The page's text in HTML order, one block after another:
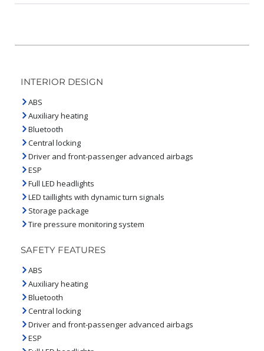
INTERIOR DESIGN
ABS
Auxiliary heating
Bluetooth
Central locking
Driver and front-passenger advanced airbags
ESP
Full LED headlights
LED taillights with dynamic turn signals
Storage package
Tire pressure monitoring system
SAFETY FEATURES
ABS
Auxiliary heating
Bluetooth
Central locking
Driver and front-passenger advanced airbags
ESP